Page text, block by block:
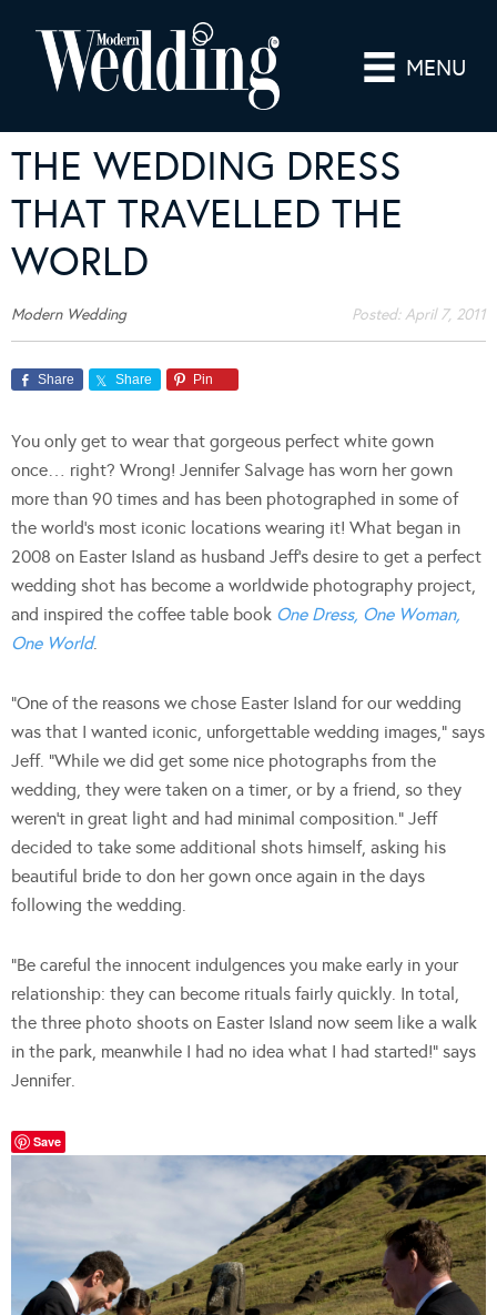
MENU
THE WEDDING DRESS
THAT TRAVELLED THE
WORLD
Modern Wedding Posted:April 7, 2011
Share Share Pin
You only get to wear that gorgeous perfect white gown
once… right? Wrong! Jennifer Salvage has worn her gown
more than 90 times and has been photographed in some of
the world’s most iconic locations wearing it! What began in
2008 on Easter Island as husband Jeff’s desire to get a perfect
wedding shot has become a worldwide photography project,
and inspired the coffee table book One Dress, One Woman,
One World.
“One of the reasons we chose Easter Island for our wedding
was that I wanted iconic, unforgettable wedding images,” says
Jeff. “While we did get some nice photographs from the
wedding, they were taken on a timer, or by a friend, so they
weren’t in great light and had minimal composition.” Jeff
decided to take some additional shots himself, asking his
beautiful bride to don her gown once again in the days
following the wedding.
“Be careful the innocent indulgences you make early in your
relationship: they can become rituals fairly quickly. In total,
the three photo shoots on Easter Island now seem like a walk
in the park, meanwhile I had no idea what I had started!” says
Jennifer.
Save